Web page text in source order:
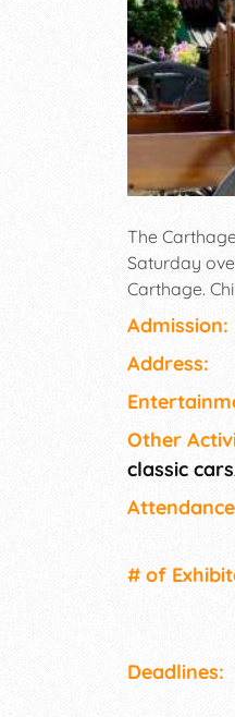
The
Saturday
Carthage.
classic car
Admission:
Address:
Other
classic
# of
Deadlines: